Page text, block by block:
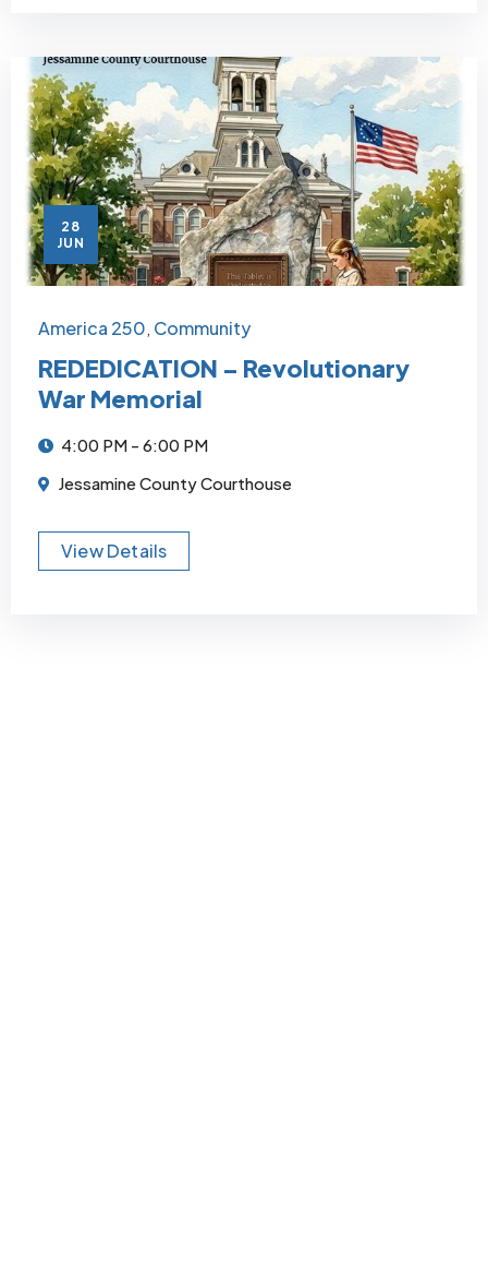
28
JUN
America 250 Community
REDEDICATION – Revolutionary
War Memorial
4:00 PM - 6:00 PM
Jessamine County Courthouse
View Details